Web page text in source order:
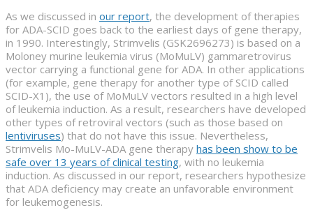
As we discussed in our report, the development of therapies
for ADA-SCID goes back to the earliest days of gene therapy,
in 1990. Interestingly, Strimvelis (GSK2696273) is based on a
Moloney murine leukemia virus (MoMuLV) gammaretrovirus
vector carrying a functional gene for ADA. In other applications
(for example, gene therapy for another type of SCID called
SCID-X1), the use of MoMuLV vectors resulted in a high level
of leukemia induction. As a result, researchers have developed
other types of retroviral vectors (such as those based on
lentiviruses) that do not have this issue. Nevertheless,
Strimvelis Mo-MuLV-ADA gene therapy has been show to be
safe over 13 years of clinical testing, with no leukemia
induction. As discussed in our report, researchers hypothesize
that ADA deficiency may create an unfavorable environment
for leukemogenesis.